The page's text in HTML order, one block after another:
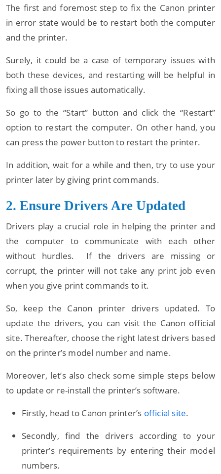
The first and foremost step to fix the Canon printer
in error state would be to restart both the computer
and the printer.
Surely, it could be a case of temporary issues with
both these devices, and restarting will be helpful in
fixing all those issues automatically.
So go to the “Start” button and click the “Restart”
option to restart the computer. On other hand, you
can press the power button to restart the printer.
In addition, wait for a while and then, try to use your
printer later by giving print commands.
2. Ensure Drivers Are Updated
Drivers play a crucial role in helping the printer and
the computer to communicate with each other
without hurdles. If the drivers are missing or
corrupt, the printer will not take any print job even
when you give print commands to it.
So, keep the Canon printer drivers updated. To
update the drivers, you can visit the Canon official
site. Thereafter, choose the right latest drivers based
on the printer’s model number and name.
Moreover, let’s also check some simple steps below
to update or re-install the printer’s software.
Firstly, head to Canon printer’s official site.
Secondly, find the drivers according to your
printer’s requirements by entering their model
numbers.